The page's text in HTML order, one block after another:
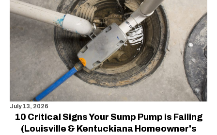
July 13, 2026
10 Critical Signs Your Sump Pump is Failing
(Louisville & Kentuckiana Homeowner's